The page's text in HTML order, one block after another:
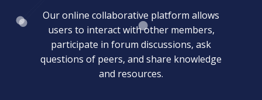
Our online collaborative platform allows
users to interact with other members,
participate in forum discussions, ask
questions of peers, and share knowledge
and resources.